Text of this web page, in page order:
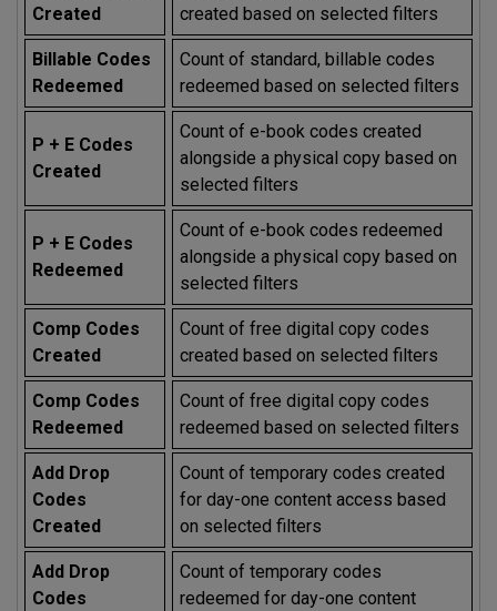
Created
created based on selected filters
Billable Codes
Redeemed
Count of standard, billable codes
redeemed based on selected filters
P + E Codes
Created
Count of e-book codes created
alongside a physical copy based on
selected filters
P + E Codes
Redeemed
Count of e-book codes redeemed
alongside a physical copy based on
selected filters
Comp Codes
Created
Count of free digital copy codes
created based on selected filters
Comp Codes
Redeemed
Count of free digital copy codes
redeemed based on selected filters
Add Drop
Codes
Created
Count of temporary codes created
for day-one content access based
on selected filters
Add Drop
Codes
Count of temporary codes
redeemed for day-one content